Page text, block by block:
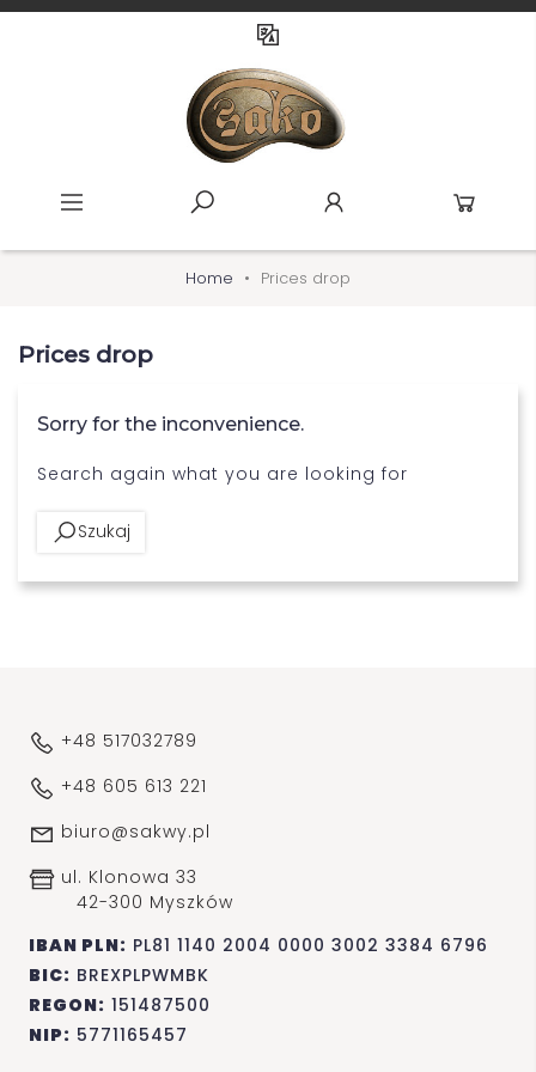
Home Prices drop
Prices drop
Sorry for the inconvenience.
Search again what you are looking for
Szukaj
+48 517032789
+48 605 613 221
biuro@sakwy.pl
ul. Klonowa 33
42-300 Myszków
IBAN PLN: PL81 1140 2004 0000 3002 3384 6796
BIC: BREXPLPWMBK
REGON: 151487500
NIP: 5771165457